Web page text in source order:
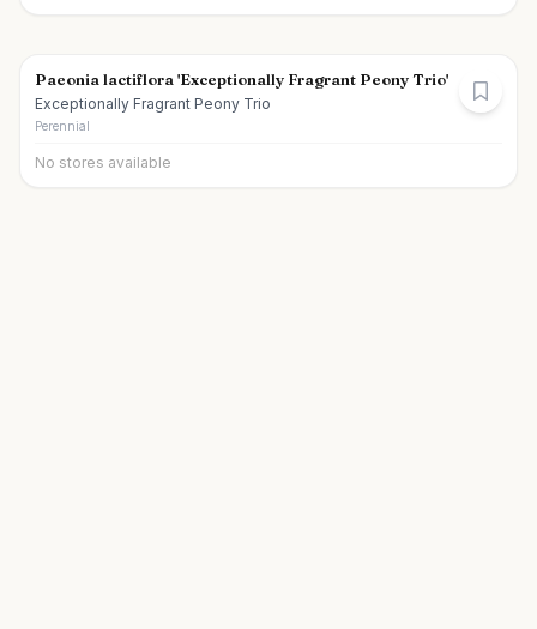
Paeonia lactiflora 'Exceptionally Fragrant Peony Trio'
Exceptionally Fragrant Peony Trio
Perennial
No stores available